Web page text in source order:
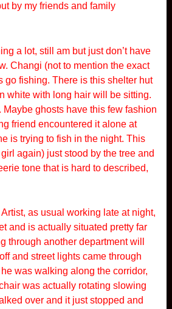
by my friends and family
a lot, still am but just don’t have
Changi (not to mention the exact
go fishing. There is this shelter hut
white with long hair will be sitting.
Maybe ghosts have this few fashion
friend encountered it alone at
is trying to fish in the night. This
again) just stood by the tree and
tone that is hard to described,
as usual working late at night,
and is actually situated pretty far
through another department will
and street lights came through
was walking along the corridor,
was actually rotating slowing
over and it just stopped and